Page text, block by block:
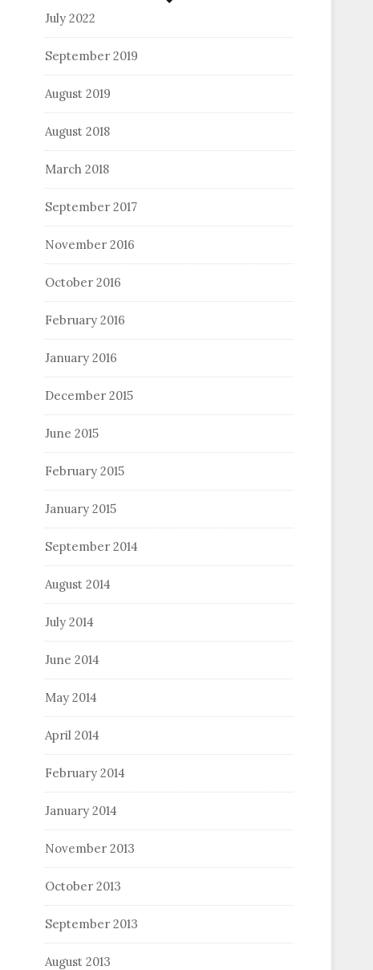
July 2022
September 2019
August 2019
August 2018
March 2018
September 2017
November 2016
October 2016
February 2016
January 2016
December 2015
June 2015
February 2015
January 2015
September 2014
August 2014
July 2014
June 2014
May 2014
April 2014
February 2014
January 2014
November 2013
October 2013
September 2013
August 2013